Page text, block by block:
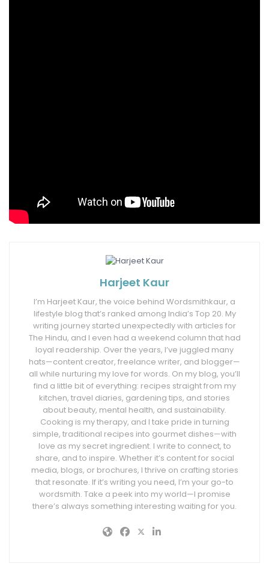
Harjeet Kaur
I’m Harjeet Kaur, the voice behind Wordsmithkaur, a
lifestyle blog that’s ranked among India’s Top 20. My
writing journey started unexpectedly with articles for
The Hindu, and I even had a weekend column that had
loyal readership. Over the years, I’ve juggled many
hats—content creator, freelance writer, and blogger—
all while nurturing my love for words. On my blog, you’ll
find a little bit of everything: recipes straight from my
kitchen, travel diaries, gardening tips, and stories
about beauty, mental health, and sustainability.
Cooking is my therapy, and I take pride in turning
simple, traditional recipes into gourmet dishes—with
love as my secret ingredient. I write to connect, to
share, and to inspire. Whether it’s content for social
media, blogs, or brochures, I thrive on crafting stories
that resonate. If it’s writing you need, I’m your go-to
wordsmith. Take a peek into my world—I promise
there’s always something interesting waiting for you.